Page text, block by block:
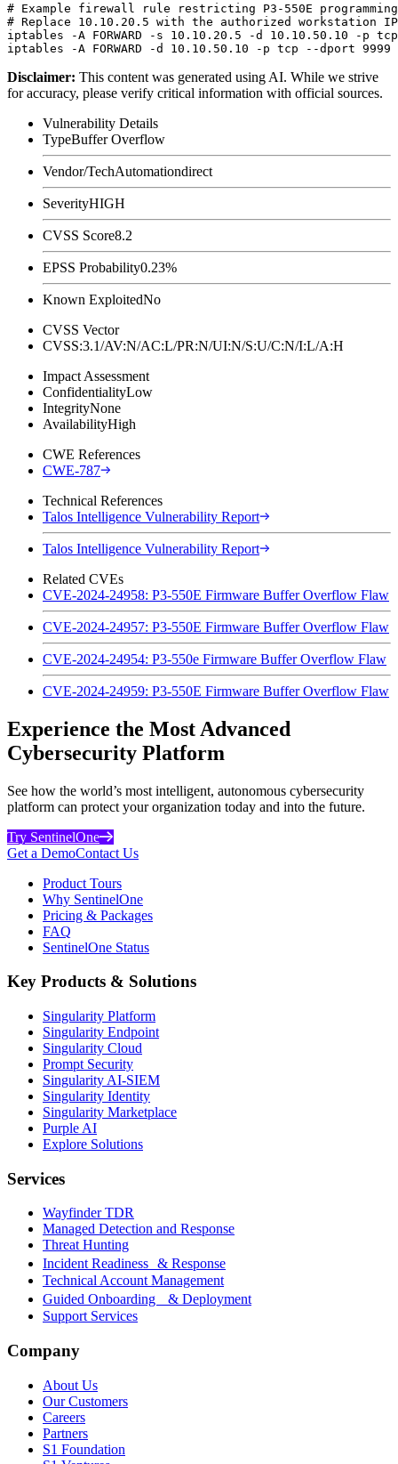
# Example firewall rule restricting P3-550E
# Replace 10.10.20.5 with the authorized workstation
iptables -A FORWARD -s 10.10.20.5 -d 10.10.50.10 -p
Disclaimer: This content was generated using AI. While we strive
for accuracy, please verify critical information with official sources.
Vulnerability Details
TypeBuffer Overflow
Vendor/TechAutomationdirect
SeverityHIGH
CVSS Score8.2
EPSS Probability0.23%
Known ExploitedNo
CVSS Vector
CVSS:3.1/AV:N/AC:L/PR:N/UI:N/S:U/C:N/I:L/A:H
Impact Assessment
ConfidentialityLow
IntegrityNone
AvailabilityHigh
CWE References
CWE-787
Technical References
Talos Intelligence Vulnerability Report
Talos Intelligence Vulnerability Report
Related CVEs
CVE-2024-24958: P3-550E Firmware Buffer Overflow Flaw
CVE-2024-24957: P3-550E Firmware Buffer Overflow Flaw
CVE-2024-24954: P3-550e Firmware Buffer Overflow Flaw
CVE-2024-24959: P3-550E Firmware Buffer Overflow Flaw
Experience the Most Advanced
Cybersecurity Platform
See how the world’s most intelligent, autonomous cybersecurity
platform can protect your organization today and into the future.
Try SentinelOne
Get a DemoContact Us
Product Tours
Why SentinelOne
Pricing & Packages
FAQ
SentinelOne Status
Key Products & Solutions
Singularity Platform
Singularity Endpoint
Singularity Cloud
Prompt Security
Singularity AI-SIEM
Singularity Identity
Singularity Marketplace
Purple AI
Explore Solutions
Services
Wayfinder TDR
Managed Detection and Response
Threat Hunting
Incident Readiness & Response
Technical Account Management
Guided Onboarding & Deployment
Support Services
Company
About Us
Our Customers
Careers
Partners
S1 Foundation